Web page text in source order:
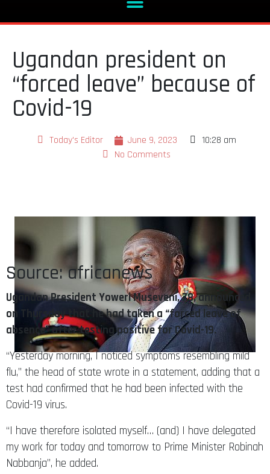
Ugandan president on
“forced leave” because of
Covid-19
Today's Editor June 9, 2023
10:28 am
No Comments
Source: africanews
Ugandan President Yoweri Museveni, 78, announced
on Thursday that he had taken a “forced leave of
absence” after testing positive for Covid-19.
“Yesterday morning, I noticed symptoms resembling mild
flu,” the head of state wrote in a statement, adding that a
test had confirmed that he had been infected with the
Covid-19 virus.
“I have therefore isolated myself… (and) I have delegated
my work for today and tomorrow to Prime Minister Robinah
Nabbanja”, he added.